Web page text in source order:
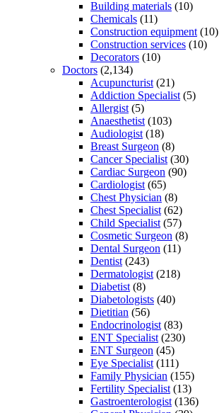
Building materials (10)
Chemicals (11)
Construction equipment (10)
Construction services (10)
Decorators (10)
Doctors (2,134)
Acupuncturist (21)
Addiction Specialist (5)
Allergist (5)
Anaesthetist (103)
Audiologist (18)
Breast Surgeon (8)
Cancer Specialist (30)
Cardiac Surgeon (90)
Cardiologist (65)
Chest Physician (8)
Chest Specialist (62)
Child Specialist (57)
Cosmetic Surgeon (8)
Dental Surgeon (11)
Dentist (243)
Dermatologist (218)
Diabetist (8)
Diabetologists (40)
Dietitian (56)
Endocrinologist (83)
ENT Specialist (230)
ENT Surgeon (45)
Eye Specialist (111)
Family Physician (155)
Fertility Specialist (13)
Gastroenterologist (136)